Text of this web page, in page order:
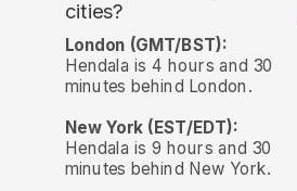
cities?
London (GMT/BST):
Hendala is 4 hours and 30
minutes behind London.
New York (EST/EDT):
Hendala is 9 hours and 30
minutes behind New York.